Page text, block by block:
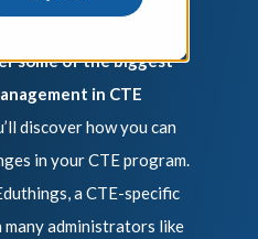
some of the biggest
in CTE
discover how you can
in your CTE program.
a CTE-specific
administrators like